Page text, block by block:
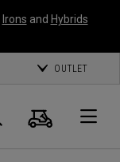
Irons and Hybrids
OUTLET
Search
Cart